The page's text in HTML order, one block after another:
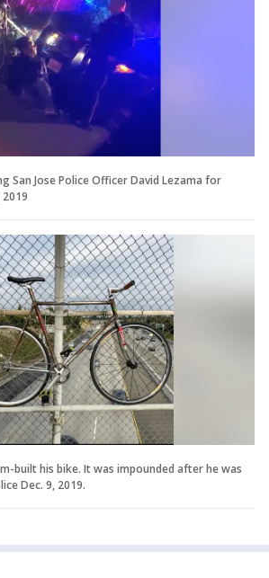
San Jose Police Officer David Lezama for
built his bike. It was impounded after he was
Dec. 9, 2019.